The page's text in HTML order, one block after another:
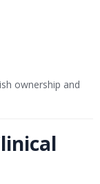
ownership and